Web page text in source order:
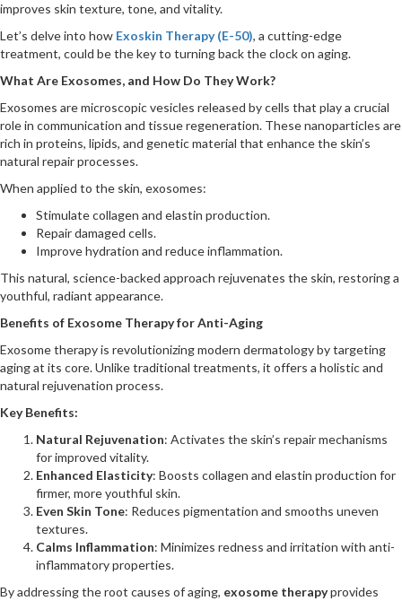
improves skin texture, tone, and vitality.
Let’s delve into how Exoskin Therapy (E-50), a cutting-edge
treatment, could be the key to turning back the clock on aging.
What Are Exosomes, and How Do They Work?
Exosomes are microscopic vesicles released by cells that play a crucial
role in communication and tissue regeneration. These nanoparticles are
rich in proteins, lipids, and genetic material that enhance the skin’s
natural repair processes.
When applied to the skin, exosomes:
Stimulate collagen and elastin production.
Repair damaged cells.
Improve hydration and reduce inflammation.
This natural, science-backed approach rejuvenates the skin, restoring a
youthful, radiant appearance.
Benefits of Exosome Therapy for Anti-Aging
Exosome therapy is revolutionizing modern dermatology by targeting
aging at its core. Unlike traditional treatments, it offers a holistic and
natural rejuvenation process.
Key Benefits:
Natural Rejuvenation: Activates the skin’s repair mechanisms
for improved vitality.
Enhanced Elasticity: Boosts collagen and elastin production for
firmer, more youthful skin.
Even Skin Tone: Reduces pigmentation and smooths uneven
textures.
Calms Inflammation: Minimizes redness and irritation with anti-
inflammatory properties.
By addressing the root causes of aging, exosome therapyprovides